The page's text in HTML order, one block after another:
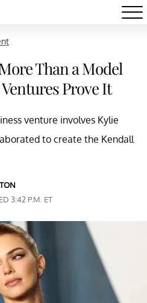
Than a Model
Prove It
venture involves Kylie
to create the Kendall
3:42 P.M. ET